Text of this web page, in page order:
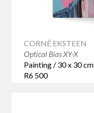
CORNÉ EKSTEEN
Optical Bias XY-X
Painting / 30 x 30 cm
R6 500